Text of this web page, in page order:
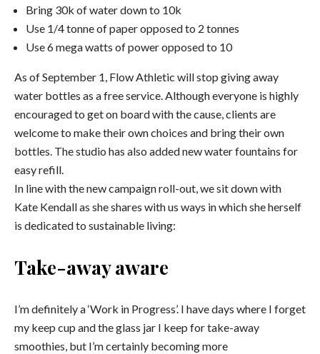
Bring 30k of water down to 10k
Use 1/4 tonne of paper opposed to 2 tonnes
Use 6 mega watts of power opposed to 10
As of September 1, Flow Athletic will stop giving away
water bottles as a free service. Although everyone is highly
encouraged to get on board with the cause, clients are
welcome to make their own choices and bring their own
bottles. The studio has also added new water fountains for
easy refill.
In line with the new campaign roll-out, we sit down with
Kate Kendall as she shares with us ways in which she herself
is dedicated to sustainable living:
Take-away aware
I’m definitely a ‘Work in Progress’. I have days where I forget
my keep cup and the glass jar I keep for take-away
smoothies, but I’m certainly becoming more